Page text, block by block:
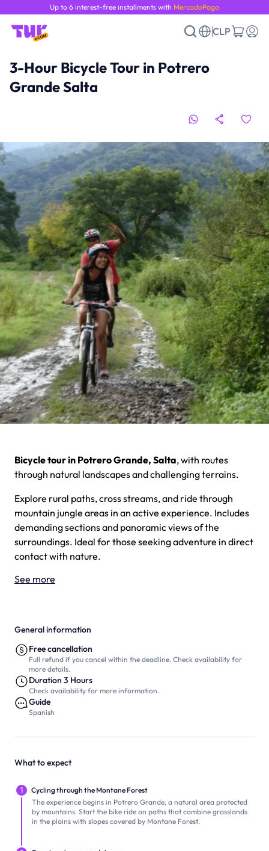
Up to 6 interest-free installments with MercadoPago
CLP
3-Hour Bicycle Tour in Potrero
Grande Salta
Bicycle tour in Potrero Grande, Salta, with routes
through natural landscapes and challenging terrains.
Explore rural paths, cross streams, and ride through
mountain jungle areas in an active experience. Includes
demanding sections and panoramic views of the
surroundings. Ideal for those seeking adventure in direct
contact with nature.
See more
General information
Free cancellation
Full refund if you cancel within the deadline. Check availability for
more details.
Duration 3 Hours
Check availability for more information.
Guide
Spanish
What to expect
1
Cycling through the Montane Forest
The experience begins in Potrero Grande, a natural area protected
by mountains. Start the bike ride on paths that combine grasslands
in the plains with slopes covered by Montane Forest.